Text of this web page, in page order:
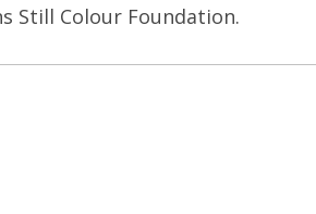
Still Colour Foundation.